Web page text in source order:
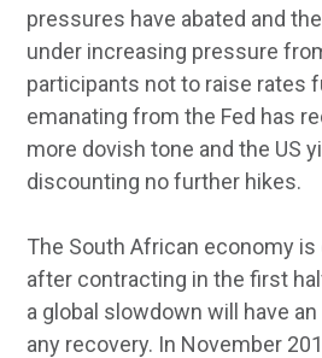
pressures have abated and
under increasing pressure
participants not to raise rates
emanating from the Fed has
more dovish tone and the US
discounting no further hikes.
The South African economy is
after contracting in the first
a global slowdown will have
any recovery. In November